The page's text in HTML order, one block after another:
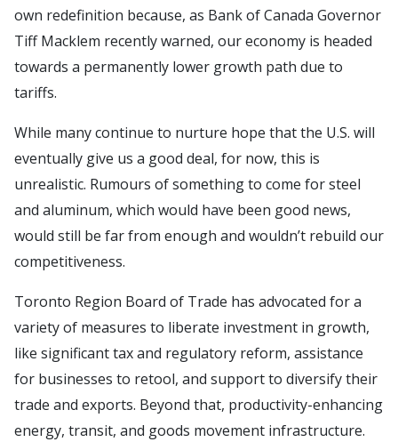
own redefinition because, as Bank of Canada Governor
Tiff Macklem recently warned, our economy is headed
towards a permanently lower growth path due to
tariffs.
While many continue to nurture hope that the U.S. will
eventually give us a good deal, for now, this is
unrealistic. Rumours of something to come for steel
and aluminum, which would have been good news,
would still be far from enough and wouldn’t rebuild our
competitiveness.
Toronto Region Board of Trade has advocated for a
variety of measures to liberate investment in growth,
like significant tax and regulatory reform, assistance
for businesses to retool, and support to diversify their
trade and exports. Beyond that, productivity-enhancing
energy, transit, and goods movement infrastructure.